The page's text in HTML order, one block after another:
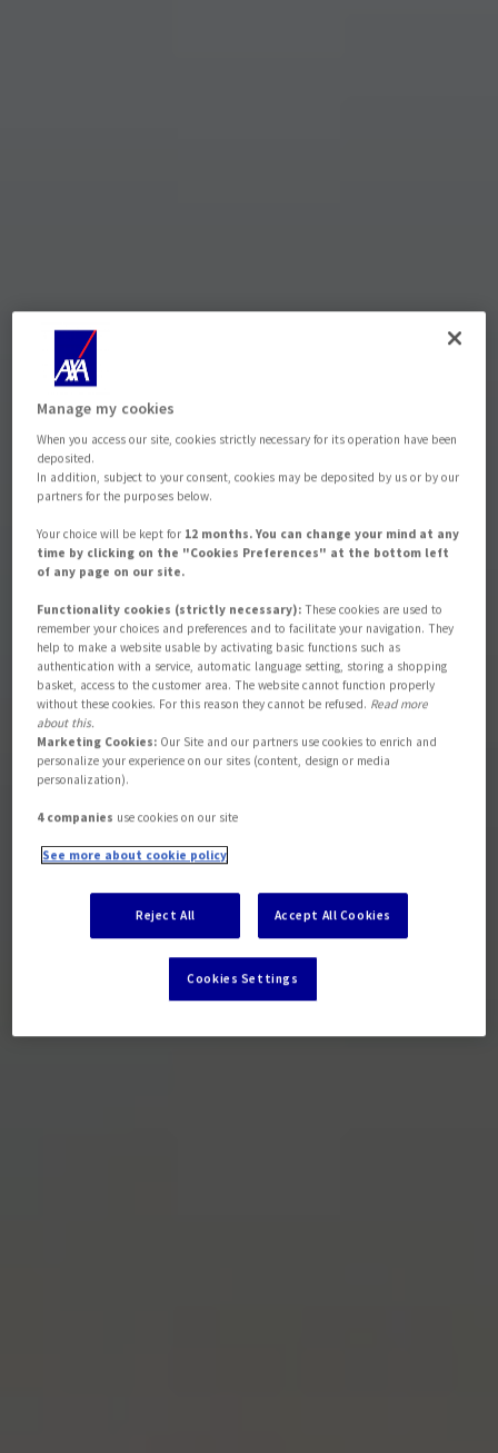
Manage my cookies
When you access our site, cookies strictly necessary for its operation have been
deposited.
In addition, subject to your consent, cookies may be deposited by us or by our
partners for the purposes below.
Your choice will be kept for 12 months. You can change your mind at any
time by clicking on the "Cookies Preferences" at the bottom left
of any page on our site.
Functionality cookies (strictly necessary): These cookies are used to
remember your choices and preferences and to facilitate your navigation. They
help to make a website usable by activating basic functions such as
authentication with a service, automatic language setting, storing a shopping
basket, access to the customer area. The website cannot function properly
without these cookies. For this reason they cannot be refused. Read more
about this.
Marketing Cookies: Our Site and our partners use cookies to enrich and
personalize your experience on our sites (content, design or media
personalization).
4 companies use cookies on our site
See more about cookie policy
Reject All Accept All Cookies
Cookies Settings